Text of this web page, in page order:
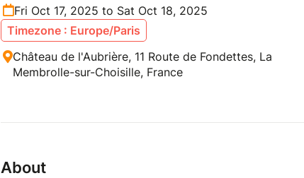
Fri Oct 17, 2025 to Sat Oct 18, 2025
Timezone : Europe/Paris
Château de l'Aubrière, 11 Route de Fondettes, La
Membrolle-sur-Choisille, France
About